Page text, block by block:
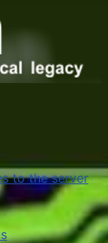
to the server